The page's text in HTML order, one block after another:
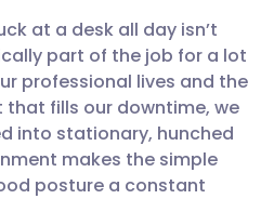
email
Facebook
LinkedIn
🇩🇪 Deutsch
🇫🇷 Français
🇵🇹
at a desk all day isn’t
part of the job for a lot
professional lives and the
fills our downtime, we
into stationary, hunched
makes the simple
posture a constant